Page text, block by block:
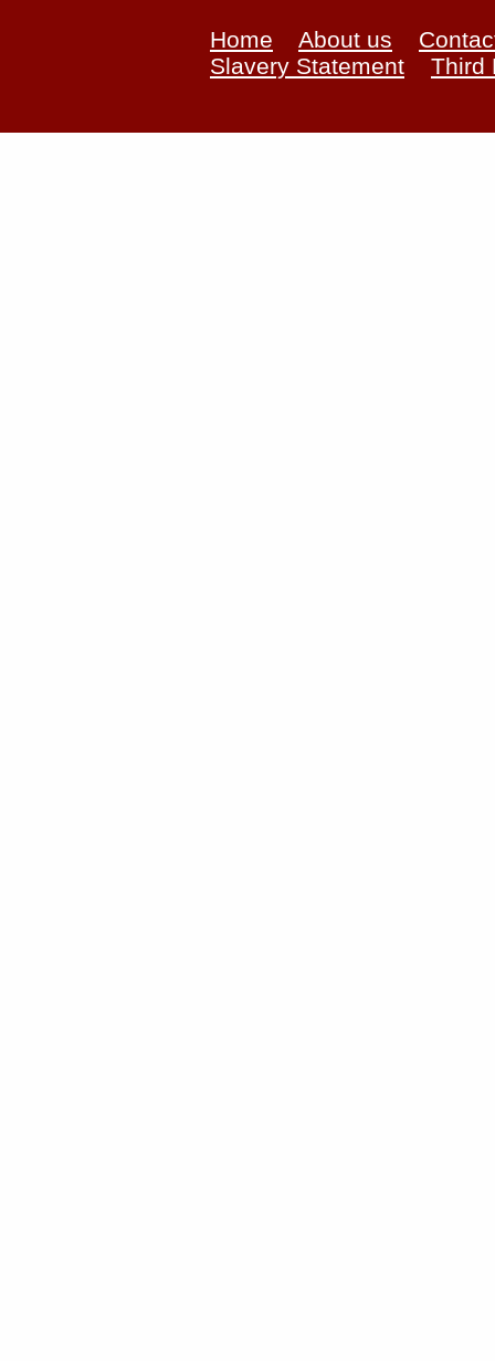
Home About us
Slavery Statement
Third